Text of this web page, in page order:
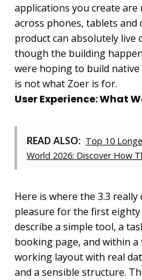
applications you create
across phones, tablets and
product can absolutely live
though the building
were hoping to build
is not what Zoer is for.
User Experience: What
READ ALSO: Top 10
World 2026: Discover How
Here is where the 3.3 really
pleasure for the first
describe a simple tool, a
booking page, and within a
working layout with real
and a sensible structure.